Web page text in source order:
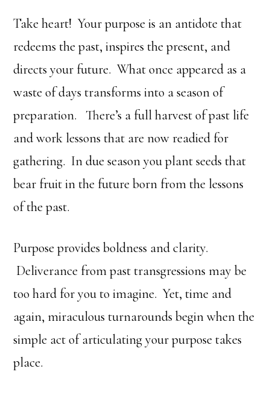
Take heart! Your purpose is an antidote that
redeems the past, inspires the present, and
directs your future. What once appeared as a
waste of days transforms into a season of
preparation. There’s a full harvest of past life
and work lessons that are now readied for
gathering. In due season you plant seeds that
bear fruit in the future born from the lessons
of the past.
Purpose provides boldness and clarity.
Deliverance from past transgressions may be
too hard for you to imagine. Yet, time and
again, miraculous turnarounds begin when the
simple act of articulating your purpose takes
place.